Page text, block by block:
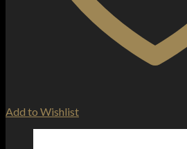
Add to Wishlist